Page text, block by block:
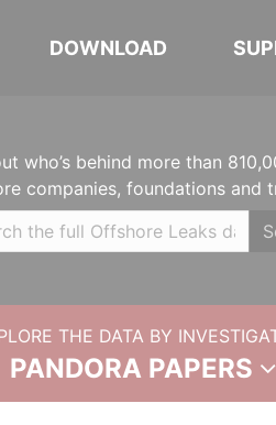
DOWNLOAD
who’s behind more than
companies, foundations and
THE DATA BY
PANDORA PAPERS